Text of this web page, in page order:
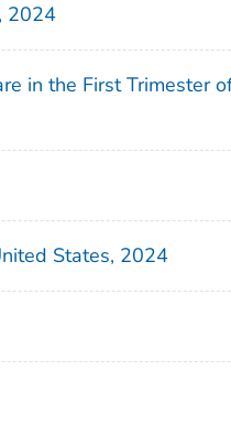
2024
in the First Trimester
States, 2024